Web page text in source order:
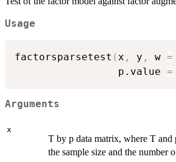
Usage
factorsparsetest (x , y , w =
                 p.value
=
Arguments
x
T by p data matrix, where T and
the sample size and the number